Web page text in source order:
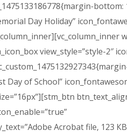
Day Holiday”
view_style=”style-2″
Day of School”
Acrobat file, 123